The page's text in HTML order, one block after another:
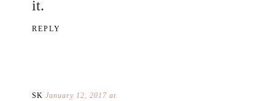
it.
REPLY
SK January 12, 2017 at